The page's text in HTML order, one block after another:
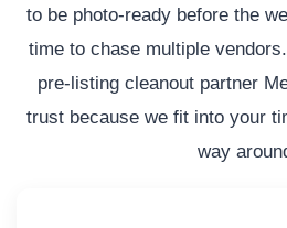
to be photo-ready before the
time to chase multiple vendors.
pre-listing cleanout partner
trust because we fit into your
way